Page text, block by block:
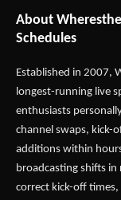
About
Schedules
Established in 2007,
longest-running live
enthusiasts
channel swaps, kick-
additions within
broadcasting shifts
correct kick-off times,